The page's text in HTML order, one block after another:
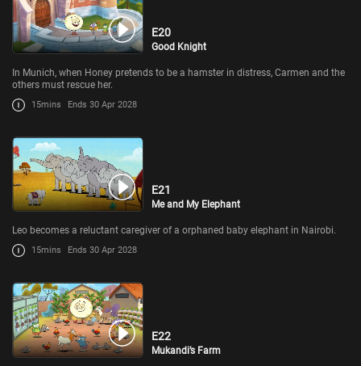
E20
Good Knight
In Munich, when Honey pretends to be a hamster in distress, Carmen and the
others must rescue her.
15mins Ends 30 Apr 2028
E21
Me and My Elephant
Leo becomes a reluctant caregiver of a orphaned baby elephant in Nairobi.
15mins Ends 30 Apr 2028
E22
Mukandi’s Farm